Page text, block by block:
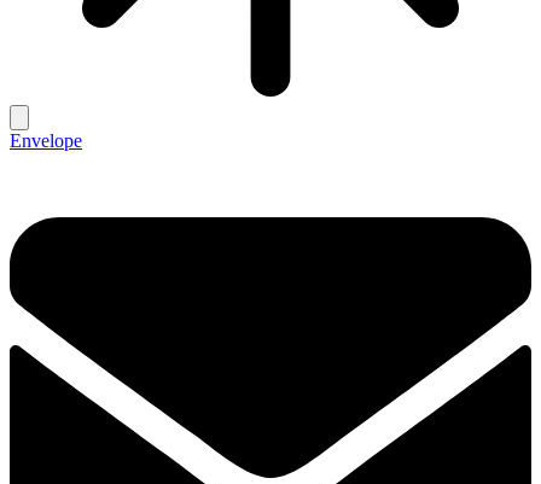
Envelope